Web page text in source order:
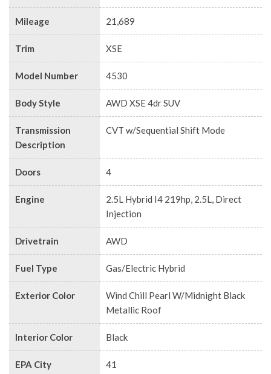
Mileage 21,689
Trim XSE
Model Number 4530
Body Style AWD XSE 4dr SUV
Transmission
Description
CVT w/Sequential Shift Mode
Doors 4
Engine
2.5L Hybrid I4 219hp, 2.5L, Direct
Injection
Drivetrain AWD
Fuel Type Gas/Electric Hybrid
Exterior Color
Wind Chill Pearl W/Midnight Black
Metallic Roof
Interior Color Black
EPA City 41